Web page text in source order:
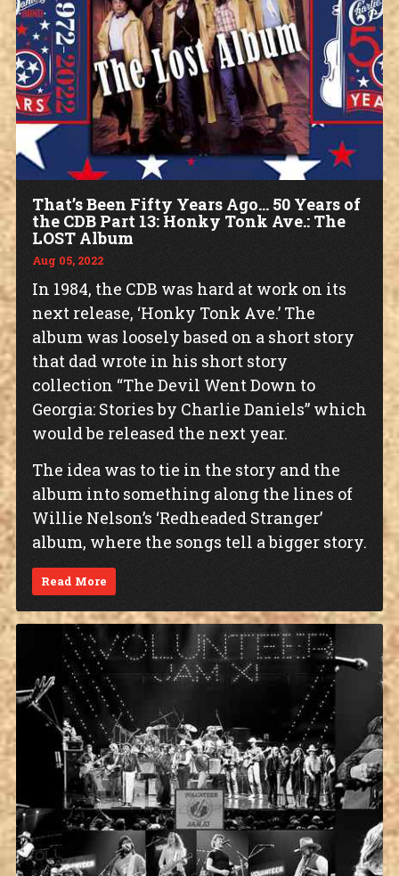
That’s Been Fifty Years Ago… 50 Years of
the CDB Part 13: Honky Tonk Ave.: The
LOST Album
Aug 05, 2022
In 1984, the CDB was hard at work on its
next release, ‘Honky Tonk Ave.’ The
album was loosely based on a short story
that dad wrote in his short story
collection “The Devil Went Down to
Georgia: Stories by Charlie Daniels” which
would be released the next year.
The idea was to tie in the story and the
album into something along the lines of
Willie Nelson’s ‘Redheaded Stranger’
album, where the songs tell a bigger story.
Read More